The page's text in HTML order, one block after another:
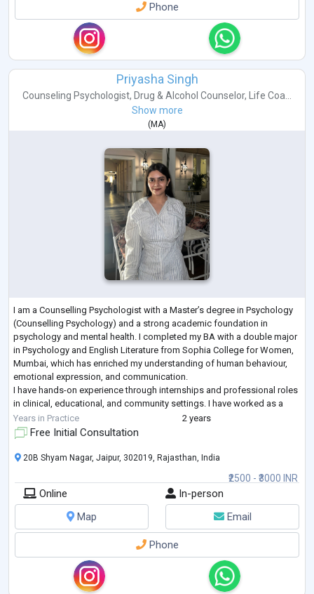
Phone
Priyasha Singh
Counseling Psychologist, Drug & Alcohol Counselor, Life Coa...
Show more
( MA)
I am a Counselling Psychologist with a Master’s degree in Psychology
(Counselling Psychology) and a strong academic foundation in
psychology and mental health. I completed my BA with a double major
in Psychology and English Literature from Sophia College for Women,
Mumbai, which has enriched my understanding of human behaviour,
emotional expression, and communication.
I have hands-on experience through internships and professional roles
in clinical, educational, and community settings. I have worked as a
Psychology Intern at Gautam Hospital
Years in Practice 2 years
Free Initial Consultation
₹2500 - ₹3000 INR
20B Shyam Nagar, Jaipur, 302019, Rajasthan, India
Online
In-person
Map
Email
Phone